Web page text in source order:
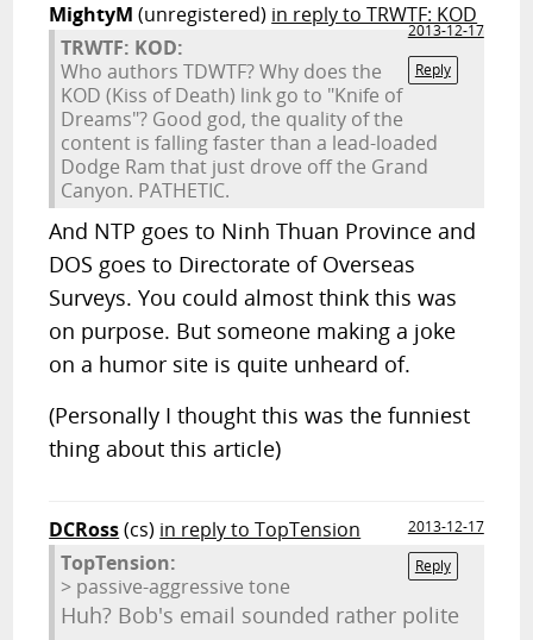
MightyM (unregistered) in reply to TRWTF: KOD
2013-12-17
Reply
TRWTF: KOD:
Who authors TDWTF? Why does the
KOD (Kiss of Death) link go to "Knife of
Dreams"? Good god, the quality of the
content is falling faster than a lead-loaded
Dodge Ram that just drove off the Grand
Canyon. PATHETIC.
And NTP goes to Ninh Thuan Province and
DOS goes to Directorate of Overseas
Surveys. You could almost think this was
on purpose. But someone making a joke
on a humor site is quite unheard of.
(Personally I thought this was the funniest
thing about this article)
DCRoss(cs) in reply to TopTension
2013-12-17
Reply
TopTension:
> passive-aggressive tone
Huh? Bob's email sounded rather polite